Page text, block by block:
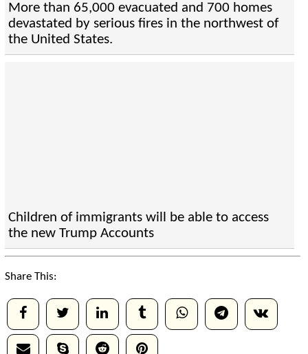
More than 65,000 evacuated and 700 homes
devastated by serious fires in the northwest of
the United States.
Children of immigrants will be able to access
the new Trump Accounts
Share This: